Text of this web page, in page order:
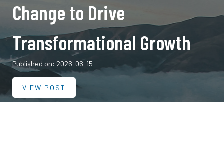
Change to Drive
Transformational Growth
Published on: 2026-06-15
VIEW POST